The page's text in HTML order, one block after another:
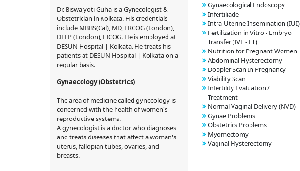
Dr. Biswajyoti Guha is a Gynecologist &
Obstetrician in Kolkata. His credentials
include MBBS(Cal), MD, FRCOG (London),
DFFP (London), FICOG. He is employed at
DESUN Hospital | Kolkata. He treats his
patients at DESUN Hospital | Kolkata on a
regular basis.
Gynaecology (Obstetrics)
The area of medicine called gynecology is
concerned with the health of women's
reproductive systems.
A gynecologist is a doctor who diagnoses
and treats diseases that affect a woman's
uterus, fallopian tubes, ovaries, and
breasts.
Gynaecological Endoscopy
Infertiliade
Intra-Uterine Insemination (IUI)
Fertilization in Vitro - Embryo
Transfer (IVF - ET)
Nutrition for Pregnant Women
Abdominal Hysterectomy
Doppler Scan In Pregnancy
Viability Scan
Infertility Evaluation /
Treatment
Normal Vaginal Delivery (NVD)
Gynae Problems
Obstetrics Problems
Myomectomy
Vaginal Hysterectomy